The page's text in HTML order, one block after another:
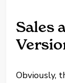
Sales
Obviously,